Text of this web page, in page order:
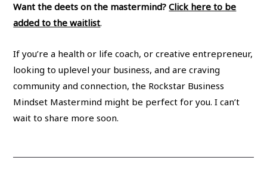
Want the deets on the mastermind?Click here to be
added to the waitlist.
If you’re a health or life coach, or creative entrepreneur,
looking to uplevel your business, and are craving
community and connection, the Rockstar Business
Mindset Mastermind might be perfect for you. I can’t
wait to share more soon.